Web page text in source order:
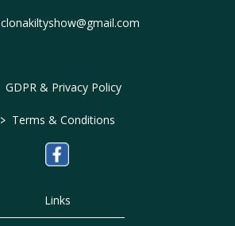
clonakiltyshow@gmail.com
GDPR & Privacy Policy
> Terms & Conditions
Links